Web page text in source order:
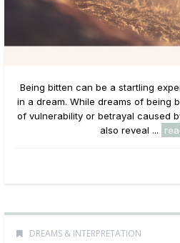
Being bitten can be a startling
in a dream. While dreams of being
of vulnerability or betrayal caused
also reveal ...
DREAMS & INTERPRETATION